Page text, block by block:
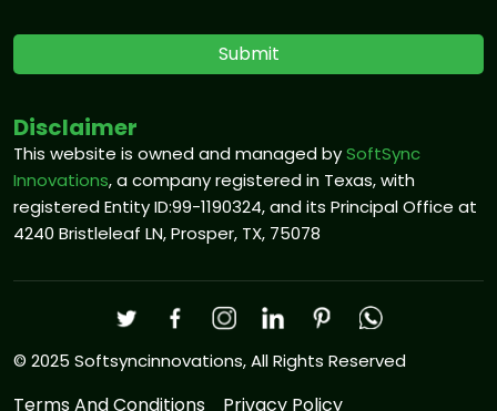
Disclaimer
This website is owned and managed bySoftSync
Innovations, a company registered in Texas, with
registered Entity ID:99-1190324, and its Principal Office at
4240 Bristleleaf LN, Prosper, TX, 75078
© 2025 Softsyncinnovations, All Rights Reserved
Terms And Conditions Privacy Policy